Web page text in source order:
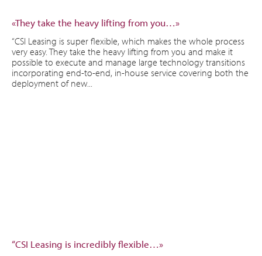
«They take the heavy lifting from you…»
“CSI Leasing is super flexible, which makes the whole process
very easy. They take the heavy lifting from you and make it
possible to execute and manage large technology transitions
incorporating end-to-end, in-house service covering both the
deployment of new...
“CSI Leasing is incredibly flexible…»